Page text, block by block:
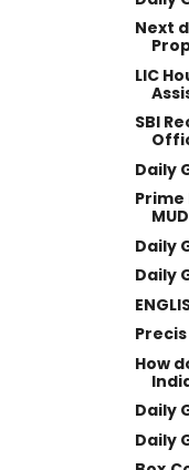
Next
LIC
SBI
Daily
Daily
Daily
How
Daily
Daily